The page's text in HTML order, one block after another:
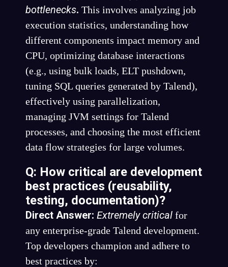
bottlenecks. This involves analyzing job
execution statistics, understanding how
different components impact memory and
CPU, optimizing database interactions
(e.g., using bulk loads, ELT pushdown,
tuning SQL queries generated by Talend),
effectively using parallelization,
managing JVM settings for Talend
processes, and choosing the most efficient
data flow strategies for large volumes.
Q: How critical are development
best practices (reusability,
testing, documentation)?
Direct Answer: Extremely critical for
any enterprise-grade Talend development.
Top developers champion and adhere to
best practices by: